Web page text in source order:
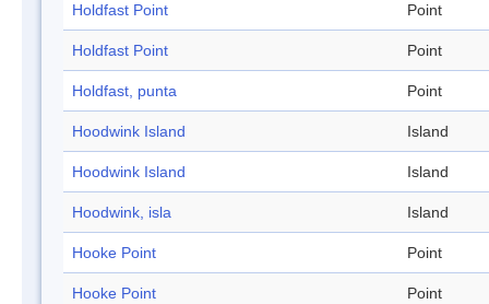
Holdfast Point Point
Holdfast Point Point
Holdfast, punta Point
Hoodwink Island Island
Hoodwink Island Island
Hoodwink, isla Island
Hooke Point Point
Hooke Point Point